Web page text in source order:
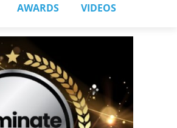
AWARDS VIDEOS